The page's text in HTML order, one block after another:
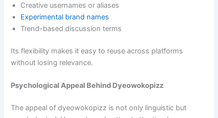
Creative usernames or aliases
Experimental brand names
Trend-based discussion terms
Its flexibility makes it easy to reuse across platforms
without losing relevance.
Psychological Appeal Behind Dyeowokopizz
The appeal of dyeowokopizz is not only linguistic but